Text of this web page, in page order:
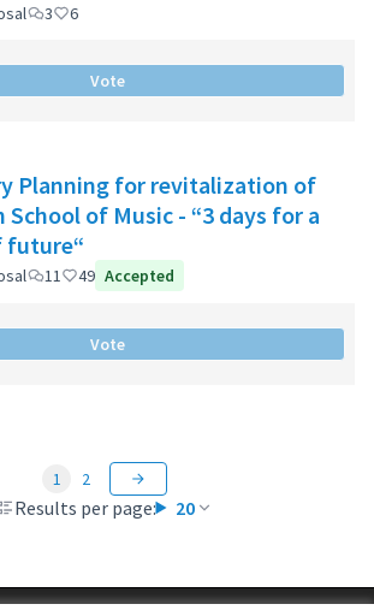
3 6
Vote
Planning for revitalization of
School of Music - “3 days for a
future“
11 49 Accepted
Vote
Results per page: 20
1 2